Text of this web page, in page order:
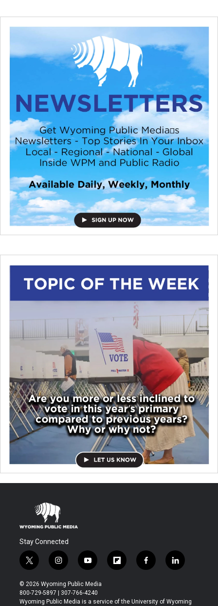
Stay Connected
t
w
i
t
t
i
n
s
t
a
y
o
u
t
u
f
l
b
f
a
b
l
i
e
© 2026 Wyoming Public Media
800-729-5897 | 307-766-4240
Wyoming Public Media is a service of the University of Wyoming